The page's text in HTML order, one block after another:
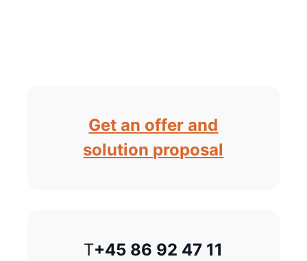
Get an offer and
solution proposal
T+45 86 92 47 11